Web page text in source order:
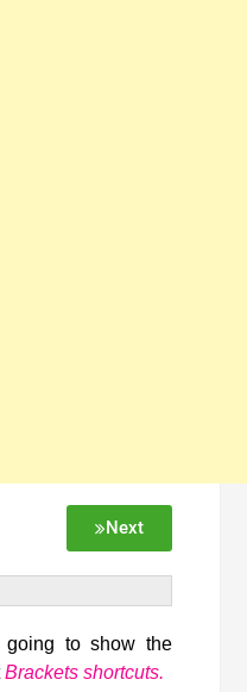
Next
going to show the
Brackets shortcuts.